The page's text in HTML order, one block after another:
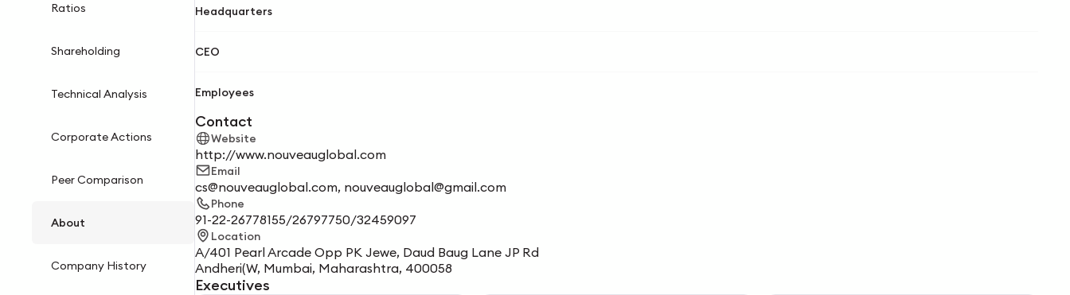
Ratios
Shareholding
Technical Analysis
Corporate Actions
Peer Comparison
About
Company History
Headquarters
CEO
Employees
Contact
Website
http://www.nouveauglobal.com
Email
cs@nouveauglobal.com, nouveauglobal@gmail.com
Phone
91-22-26778155/26797750/32459097
Location
A/401 Pearl Arcade Opp PK Jewe, Daud Baug Lane JP Rd
Andheri(W, Mumbai, Maharashtra, 400058
Executives